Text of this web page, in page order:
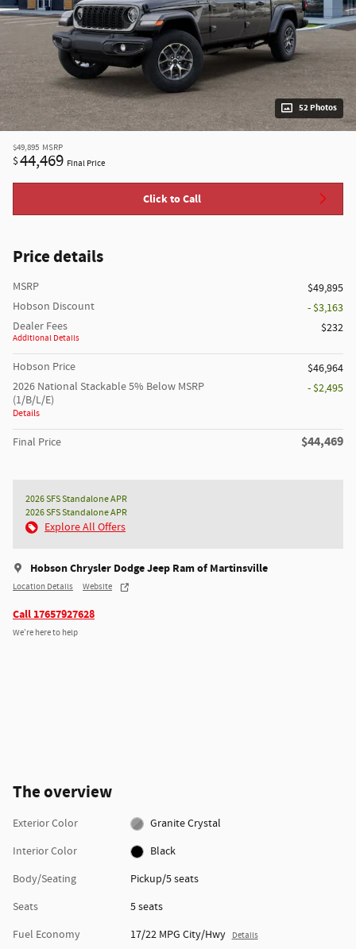
52 Photos
$49,895 MSRP
$44,469 Final Price
Click to Call
Price details
MSRP
$49,895
Hobson Discount
- $3,163
Dealer Fees
Additional Details
$232
Hobson Price
$46,964
2026 National Stackable 5% Below MSRP
(1/B/L/E)
Details
- $2,495
Final Price $44,469
2026 SFS Standalone APR
2026 SFS Standalone APR
Explore All Offers
Hobson Chrysler Dodge Jeep Ram of Martinsville
Location Details Website
Call 17657927628
We’re here to help
The overview
Exterior Color
Granite Crystal
Interior Color
Black
Body/Seating
Pickup/5 seats
Seats
5 seats
Fuel Economy
17/22 MPG City/Hwy Details